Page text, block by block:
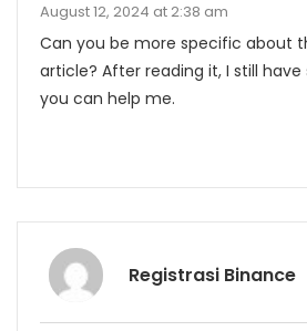
August 12, 2024 at 2:38 am
Can you be more specific about
article? After reading it, I still
you can help me.
Registrasi Binance